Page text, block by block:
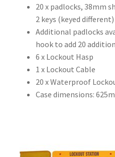
20 x padlocks, 38mm
2 keys (keyed
Additional padlocks
hook to add 20
6 x Lockout Hasp
1 x Lockout Cable
20 x Waterproof
Case dimensions: